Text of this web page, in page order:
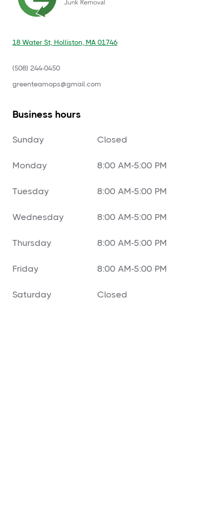
18 Water St, Holliston, MA 01746
(508) 244-0450
‍greenteamops@gmail.com
Business hours
Sunday Closed
Monday 8:00 AM-5:00 PM
Tuesday 8:00 AM-5:00 PM
Wednesday 8:00 AM-5:00 PM
Thursday 8:00 AM-5:00 PM
Friday 8:00 AM-5:00 PM
Saturday Closed